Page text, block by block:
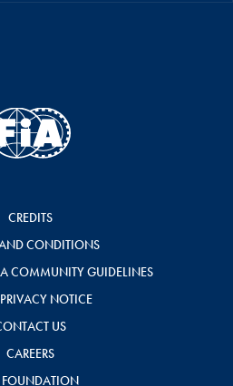
CREDITS
CONDITIONS
COMMUNITY GUIDELINES
NOTICE
US
CAREERS
FOUNDATION